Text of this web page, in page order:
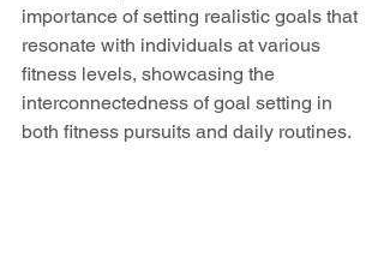
importance of setting realistic goals that
resonate with individuals at various
fitness levels, showcasing the
interconnectedness of goal setting in
both fitness pursuits and daily routines.